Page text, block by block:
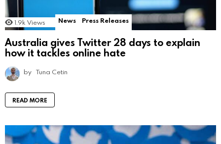
1.9k Views News Press Releases
Australia gives Twitter 28 days to explain
how it tackles online hate
by Tuna Cetin
READ MORE